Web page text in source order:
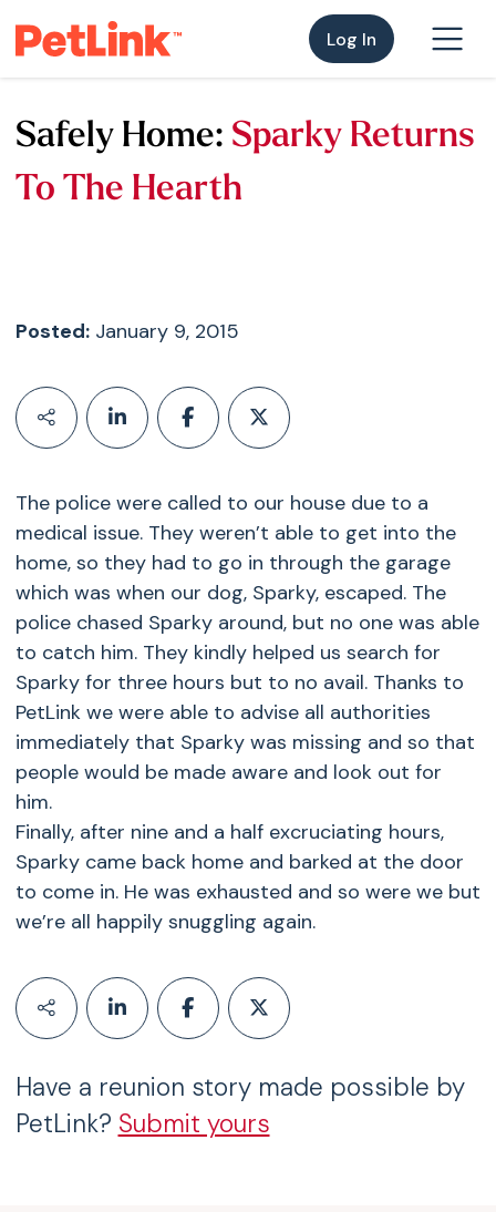
Log In
Safely Home: Sparky Returns
To The Hearth
Posted:January 9, 2015
The police were called to our house due to a
medical issue. They weren’t able to get into the
home, so they had to go in through the garage
which was when our dog, Sparky, escaped. The
police chased Sparky around, but no one was able
to catch him. They kindly helped us search for
Sparky for three hours but to no avail. Thanks to
PetLink we were able to advise all authorities
immediately that Sparky was missing and so that
people would be made aware and look out for
him.
Finally, after nine and a half excruciating hours,
Sparky came back home and barked at the door
to come in. He was exhausted and so were we but
we’re all happily snuggling again.
Have a reunion story made possible by
PetLink? Submit yours